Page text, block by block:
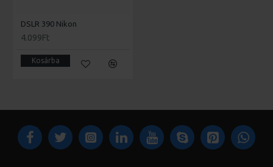
DSLR 390 Nikon
4.099Ft
Kosárba